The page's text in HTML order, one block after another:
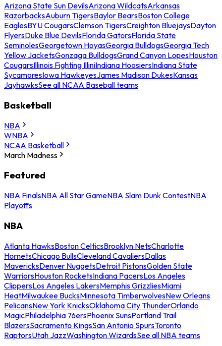
Arizona State Sun DevilsArizona WildcatsArkansas
RazorbacksAuburn TigersBaylor BearsBoston College
EaglesBYU CougarsClemson TigersCreighton BluejaysDayton
FlyersDuke Blue DevilsFlorida GatorsFlorida State
SeminolesGeorgetown HoyasGeorgia BulldogsGeorgia Tech
Yellow JacketsGonzaga BulldogsGrand Canyon LopesHouston
CougarsIllinois Fighting IlliniIndiana HoosiersIndiana State
SycamoresIowa HawkeyesJames Madison DukesKansas
JayhawksSee all NCAA Baseball teams
Basketball
NBA
WNBA
NCAA Basketball
March Madness
Featured
NBA FinalsNBA All Star GameNBA Slam Dunk ContestNBA
Playoffs
NBA
Atlanta HawksBoston CelticsBrooklyn NetsCharlotte
HornetsChicago BullsCleveland CavaliersDallas
MavericksDenver NuggetsDetroit PistonsGolden State
WarriorsHouston RocketsIndiana PacersLos Angeles
ClippersLos Angeles LakersMemphis GrizzliesMiami
HeatMilwaukee BucksMinnesota TimberwolvesNew Orleans
PelicansNew York KnicksOklahoma City ThunderOrlando
MagicPhiladelphia 76ersPhoenix SunsPortland Trail
BlazersSacramento KingsSan Antonio SpursToronto
RaptorsUtah JazzWashington WizardsSee all NBA teams